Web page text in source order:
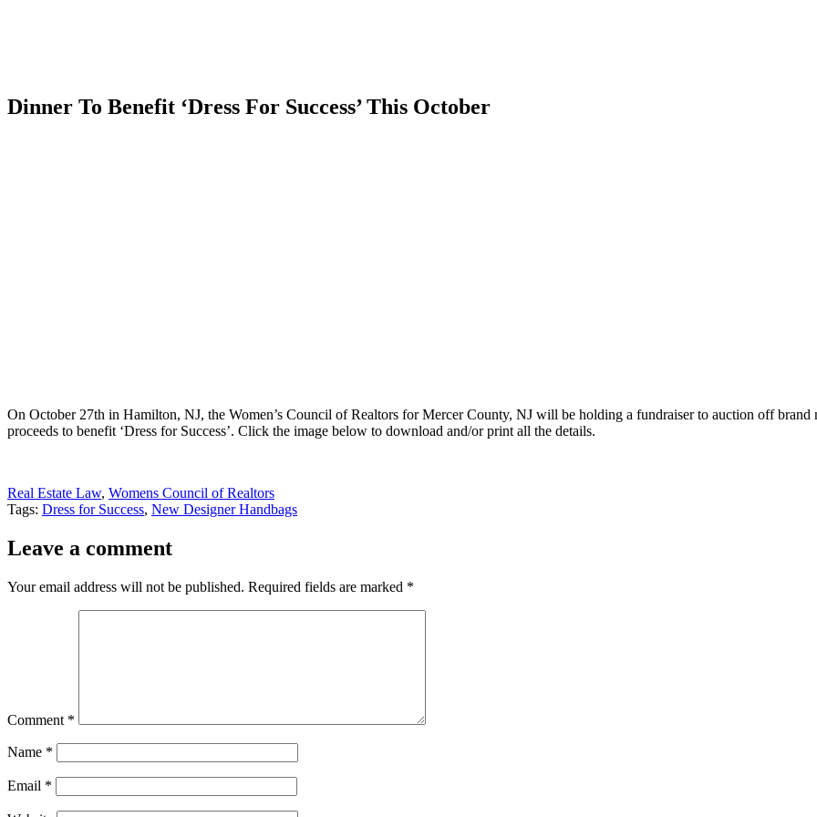
Dinner To Benefit ‘Dress For Success’ This October
On October 27th in Hamilton, NJ, the Women’s Council of Realtors for Mercer County, NJ will be holding a fundraiser to auction off
proceeds to benefit ‘Dress for Success’. Click the image below to download and/or print all the details.
Real Estate Law, Womens Council of Realtors
Tags: Dress for Success, New Designer Handbags
Leave a comment
Your email address will not be published. Required fields are marked *
Comment *
Name *
Email *